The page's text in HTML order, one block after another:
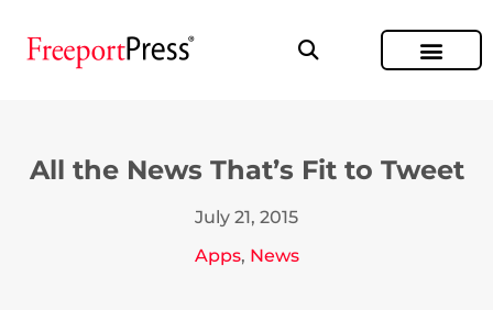
All the News That’s Fit to Tweet
July 21, 2015
Apps, News